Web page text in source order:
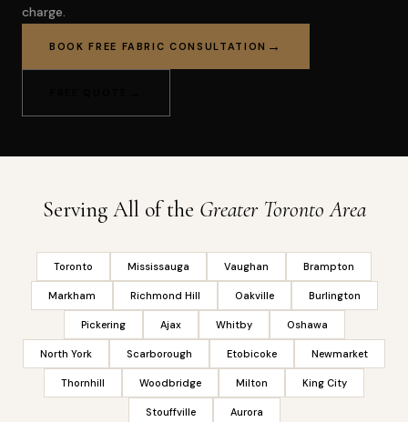
charge.
BOOK FREE FABRIC CONSULTATION
Serving All of the Greater Toronto Area
Toronto Mississauga Vaughan Brampton
Markham Richmond Hill Oakville Burlington
Pickering Ajax Whitby Oshawa
North York Scarborough Etobicoke Newmarket
Thornhill Woodbridge Milton King City
Stouffville Aurora